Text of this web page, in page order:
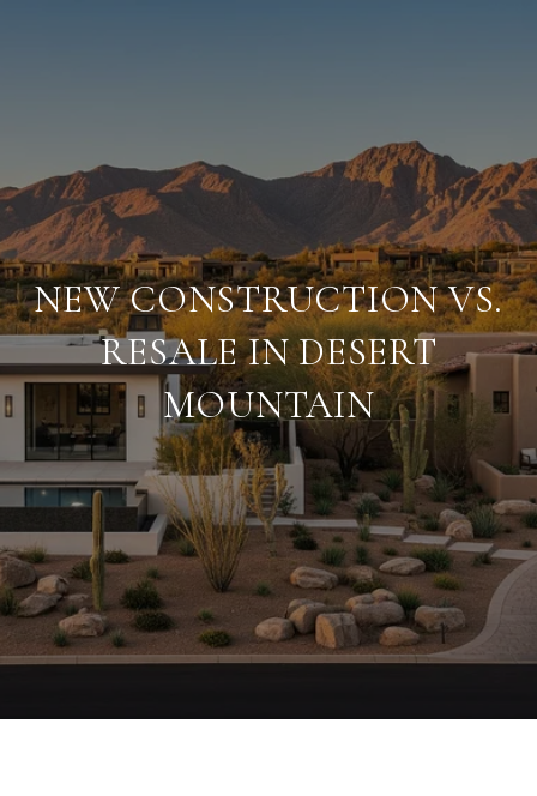
NEW CONSTRUCTION VS.
RESALE IN DESERT
MOUNTAIN